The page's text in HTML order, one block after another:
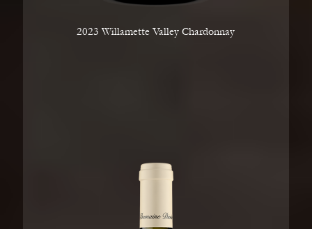
2023 Willamette Valley Chardonnay